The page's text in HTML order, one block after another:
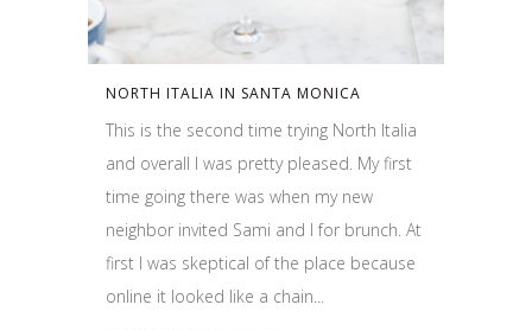
NORTH ITALIA IN SANTA MONICA
This is the second time trying North Italia
and overall I was pretty pleased. My first
time going there was when my new
neighbor invited Sami and I for brunch. At
first I was skeptical of the place because
online it looked like a chain...